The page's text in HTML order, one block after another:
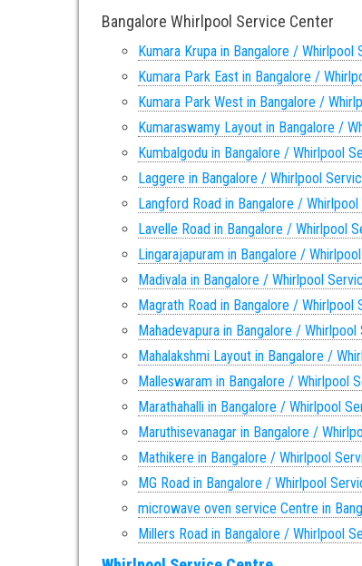
Bangalore Whirlpool Service Center
Kumara Krupa in Bangalore / Whirlpool
Kumara Park East in Bangalore /
Kumara Park West in Bangalore /
Kumaraswamy Layout in Bangalore /
Kumbalgodu in Bangalore / Whirlpool
Laggere in Bangalore / Whirlpool
Langford Road in Bangalore /
Lavelle Road in Bangalore / Whirlpool
Lingarajapuram in Bangalore /
Madivala in Bangalore / Whirlpool
Magrath Road in Bangalore / Whirlpool
Mahadevapura in Bangalore /
Mahalakshmi Layout in Bangalore /
Malleswaram in Bangalore / Whirlpool
Marathahalli in Bangalore / Whirlpool
Maruthisevanagar in Bangalore /
Mathikere in Bangalore / Whirlpool
MG Road in Bangalore / Whirlpool
microwave oven service Centre in
Millers Road in Bangalore / Whirlpool